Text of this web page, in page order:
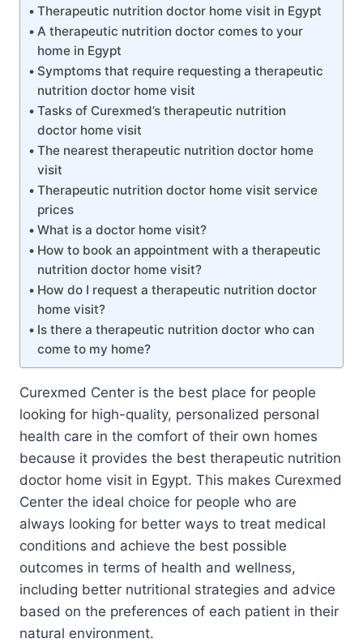
Therapeutic nutrition doctor home visit in Egypt
A therapeutic nutrition doctor comes to your
home in Egypt
Symptoms that require requesting a therapeutic
nutrition doctor home visit
Tasks of Curexmed’s therapeutic nutrition
doctor home visit
The nearest therapeutic nutrition doctor home
visit
Therapeutic nutrition doctor home visit service
prices
What is a doctor home visit?
How to book an appointment with a therapeutic
nutrition doctor home visit?
How do I request a therapeutic nutrition doctor
home visit?
Is there a therapeutic nutrition doctor who can
come to my home?
Curexmed Center is the best place for people
looking for high-quality, personalized personal
health care in the comfort of their own homes
because it provides the best therapeutic nutrition
doctor home visit in Egypt. This makes Curexmed
Center the ideal choice for people who are
always looking for better ways to treat medical
conditions and achieve the best possible
outcomes in terms of health and wellness,
including better nutritional strategies and advice
based on the preferences of each patient in their
natural environment.